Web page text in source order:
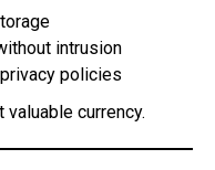
intrusion
policies
currency.